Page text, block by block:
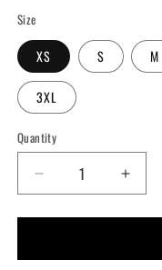
Size
XS S M
3XL
Quantity
Quantity
Decrease
quantity
for
Inherits
for